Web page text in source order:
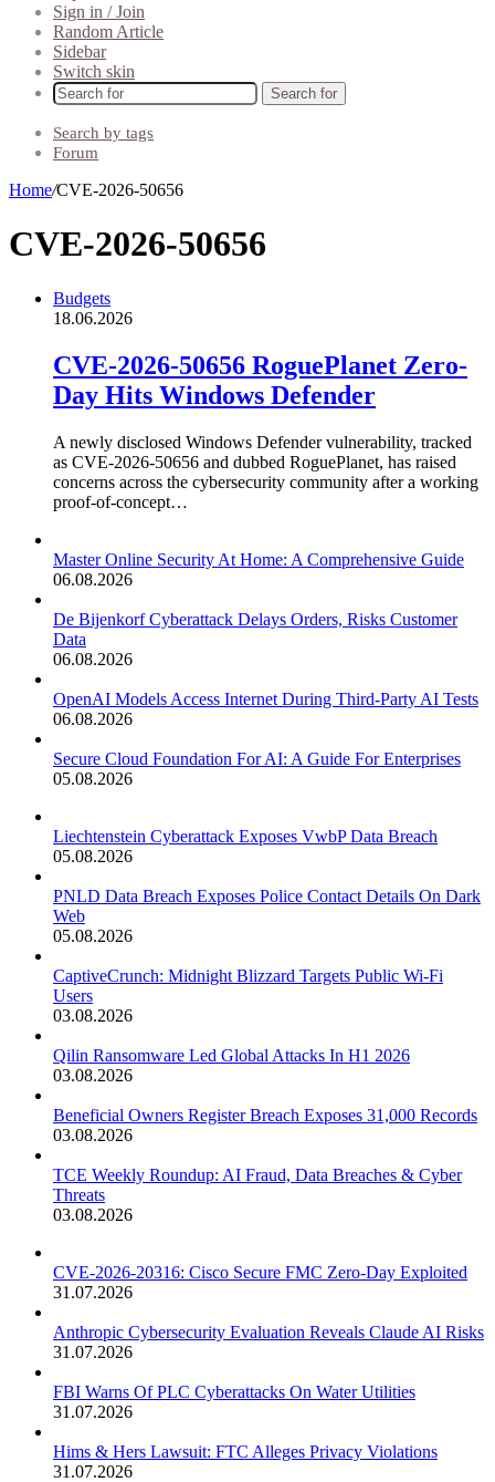
Sign in / Join
Random Article
Sidebar
Switch skin
Search for
Search by tags
Forum
Home/CVE-2026-50656
CVE-2026-50656
Budgets
18.06.2026
CVE-2026-50656 RoguePlanet Zero-
Day Hits Windows Defender
A newly disclosed Windows Defender vulnerability, tracked
as CVE-2026-50656 and dubbed RoguePlanet, has raised
concerns across the cybersecurity community after a working
proof-of-concept…
Master Online Security At Home: A Comprehensive Guide
06.08.2026
De Bijenkorf Cyberattack Delays Orders, Risks Customer
Data
06.08.2026
OpenAI Models Access Internet During Third-Party AI Tests
06.08.2026
Secure Cloud Foundation For AI: A Guide For Enterprises
05.08.2026
Liechtenstein Cyberattack Exposes VwbP Data Breach
05.08.2026
PNLD Data Breach Exposes Police Contact Details On Dark
Web
05.08.2026
CaptiveCrunch: Midnight Blizzard Targets Public Wi-Fi
Users
03.08.2026
Qilin Ransomware Led Global Attacks In H1 2026
03.08.2026
Beneficial Owners Register Breach Exposes 31,000 Records
03.08.2026
TCE Weekly Roundup: AI Fraud, Data Breaches & Cyber
Threats
03.08.2026
CVE-2026-20316: Cisco Secure FMC Zero-Day Exploited
31.07.2026
Anthropic Cybersecurity Evaluation Reveals Claude AI Risks
31.07.2026
FBI Warns Of PLC Cyberattacks On Water Utilities
31.07.2026
Hims & Hers Lawsuit: FTC Alleges Privacy Violations
31.07.2026